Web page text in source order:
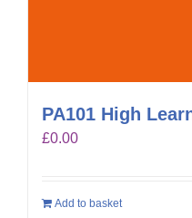
PA101 High
£0.00
Add to basket